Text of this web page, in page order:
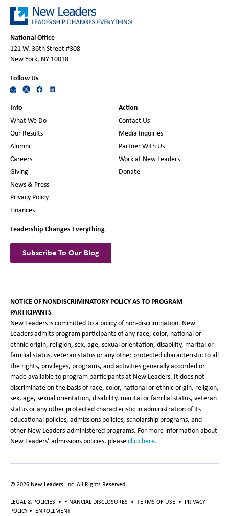
National Office
121 W. 36th Street #308
New York, NY 10018
Follow Us
Info
What We Do
Our Results
Alumni
Careers
Giving
News & Press
Privacy Policy
Finances
Action
Contact Us
Media Inquiries
Partner With Us
Work at New Leaders
Donate
Leadership Changes Everything
Subscribe To Our Blog
NOTICE OF NONDISCRIMINATORY POLICY AS TO PROGRAM
PARTICIPANTS
New Leaders is committed to a policy of non-discrimination. New
Leaders admits program participants of any race, color, national or
ethnic origin, religion, sex, age, sexual orientation, disability, marital or
familial status, veteran status or any other protected characteristic to all
the rights, privileges, programs, and activities generally accorded or
made available to program participants at New Leaders. It does not
discriminate on the basis of race, color, national or ethnic origin, religion,
sex, age, sexual orientation, disability, marital or familial status, veteran
status or any other protected characteristic in administration of its
educational policies, admissions policies, scholarship programs, and
other New Leaders-administered programs. For more information about
New Leaders’ admissions policies, please click here.
© 2026 New Leaders, Inc. All Rights Reserved.
LEGAL & POLICIES • FINANCIAL DISCLOSURES • TERMS OF USE •
PRIVACY
POLICY • ENROLLMENT